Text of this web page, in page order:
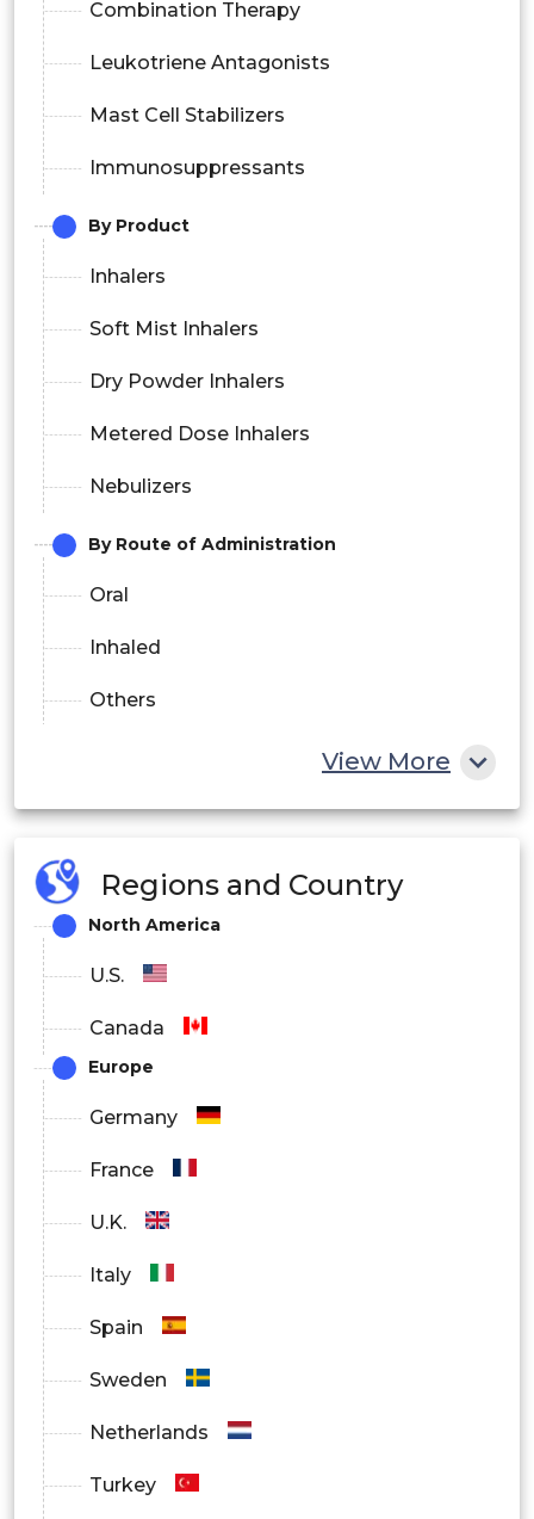
Combination Therapy
Leukotriene Antagonists
Mast Cell Stabilizers
Immunosuppressants
By Product
Inhalers
Soft Mist Inhalers
Dry Powder Inhalers
Metered Dose Inhalers
Nebulizers
By Route of Administration
Oral
Inhaled
Others
Hospitals and Clinics
Others
By Distribution Channel
Hospital Pharmacies
Online Pharmacies
View More
Regions and Country
North America
U.S.
Canada
Europe
Germany
France
U.K.
Italy
Spain
Sweden
Netherlands
Turkey